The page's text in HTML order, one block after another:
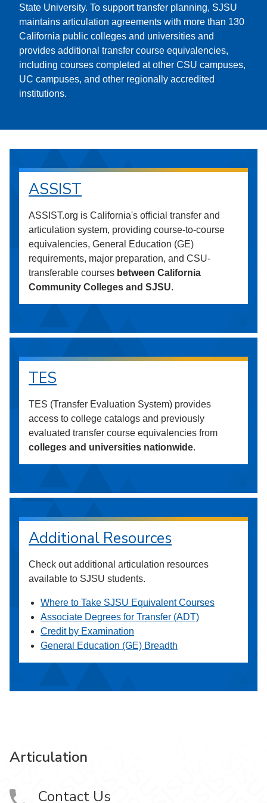
State University. To support transfer planning, SJSU
maintains articulation agreements with more than 130
California public colleges and universities and
provides additional transfer course equivalencies,
including courses completed at other CSU campuses,
UC campuses, and other regionally accredited
institutions.
ASSIST
ASSIST.org is California's official transfer and
articulation system, providing course-to-course
equivalencies, General Education (GE)
requirements, major preparation, and CSU-
transferable courses between California
Community Colleges and SJSU.
TES
TES (Transfer Evaluation System) provides
access to college catalogs and previously
evaluated transfer course equivalencies from
colleges and universities nationwide.
Additional Resources
Check out additional articulation resources
available to SJSU students.
Where to Take SJSU Equivalent Courses
Associate Degrees for Transfer (ADT)
Credit by Examination
General Education (GE) Breadth
Articulation
Contact Us